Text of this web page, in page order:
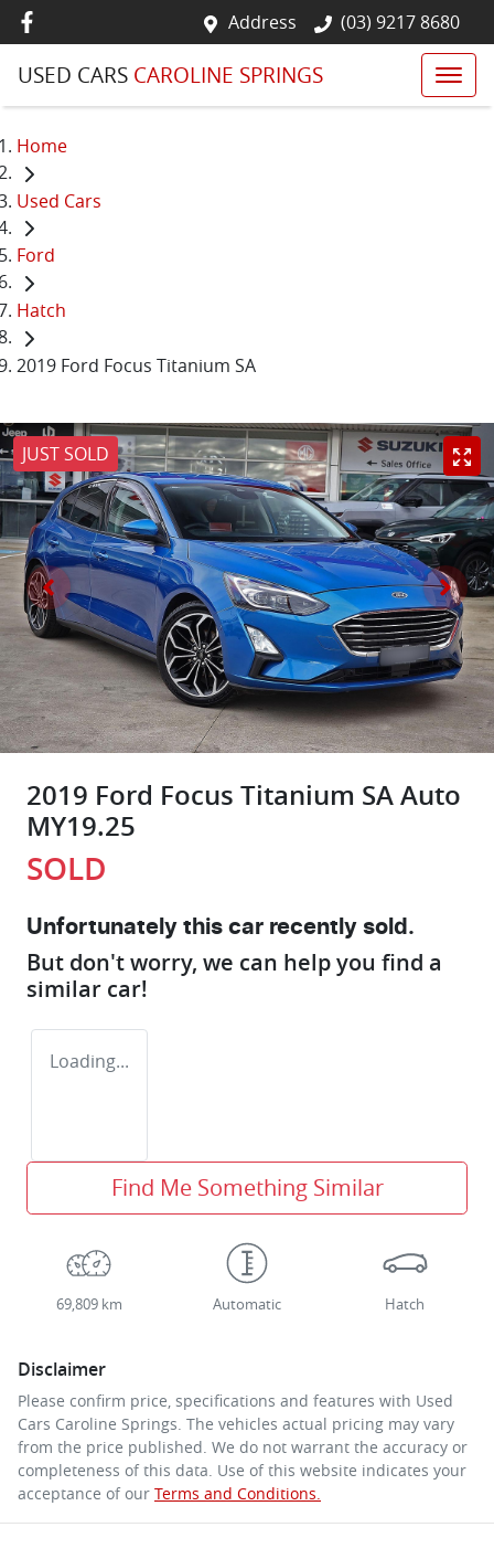
Address (03) 9217 8680
USED CARS CAROLINE SPRINGS
Home
Used Cars
Ford
Hatch
2019 Ford Focus Titanium SA
JUST SOLD
2019 Ford Focus Titanium SA Auto
MY19.25
SOLD
Unfortunately this car recently sold.
But don't worry, we can help you find a
similar car!
Loading...
Find Me Something Similar
69,809 km Automatic Hatch
Disclaimer
Please confirm price, specifications and features with Used
Cars Caroline Springs . The vehicles actual pricing may vary
from the price published. We do not warrant the accuracy or
completeness of this data. Use of this website indicates your
acceptance of our Terms and Conditions.